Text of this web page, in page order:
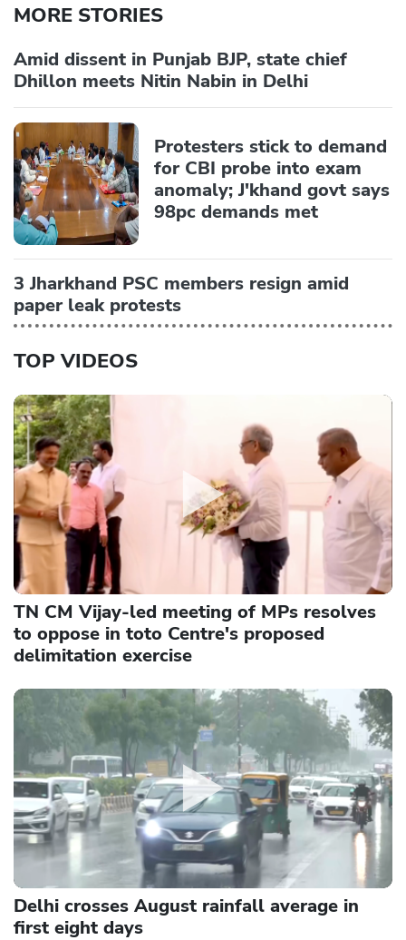
MORE STORIES
Amid dissent in Punjab BJP, state chief
Dhillon meets Nitin Nabin in Delhi
Protesters stick to demand
for CBI probe into exam
anomaly; J'khand govt says
98pc demands met
3 Jharkhand PSC members resign amid
paper leak protests
TOP VIDEOS
TN CM Vijay-led meeting of MPs resolves
to oppose in toto Centre's proposed
delimitation exercise
Delhi crosses August rainfall average in
first eight days